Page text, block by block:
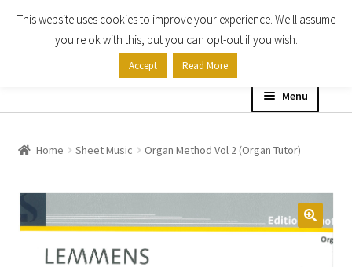
Skip
Skip
Menu
About
Expand
child
Contact Us
Home Sheet Music Organ Method Vol 2 (Organ Tutor)
This website uses cookies to improve your experience. We'll assume
you're ok with this, but you can opt-out if you wish.
Accept Read More